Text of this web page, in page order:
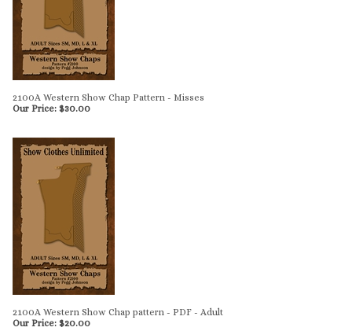
2100A Western Show Chap Pattern - Misses
Our Price: $30.00
2100A Western Show Chap pattern - PDF - Adult
Our Price: $20.00